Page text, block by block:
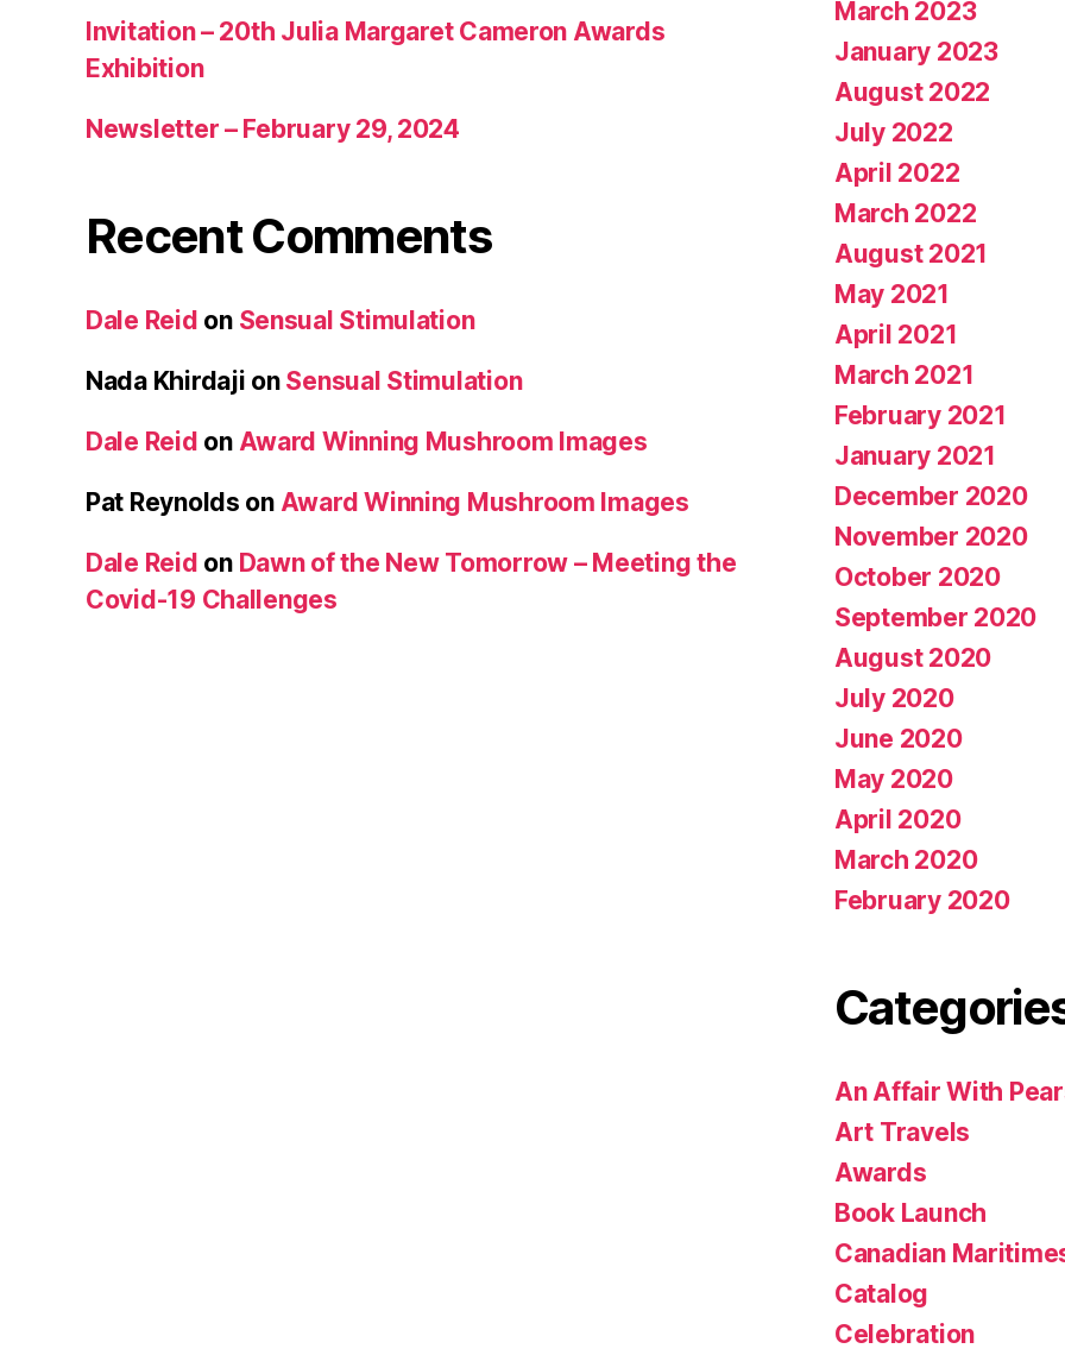
Invitation – 20th Julia Margaret Cameron Awards
Exhibition
Newsletter – February 29, 2024
Recent Comments
Dale Reid on Sensual Stimulation
Nada Khirdaji on Sensual Stimulation
Dale Reid on Award Winning Mushroom Images
Pat Reynolds on Award Winning Mushroom Images
Dale Reid on Dawn of the New Tomorrow – Meeting the
Covid-19 Challenges
March 2023
January 2023
August 2022
July 2022
April 2022
March 2022
August 2021
May 2021
April 2021
March 2021
February 2021
January 2021
December 2020
November 2020
October 2020
September 2020
August 2020
July 2020
June 2020
May 2020
April 2020
March 2020
February 2020
An Affair With
Art Travels
Awards
Book Launch
Canadian
Catalog
Celebration